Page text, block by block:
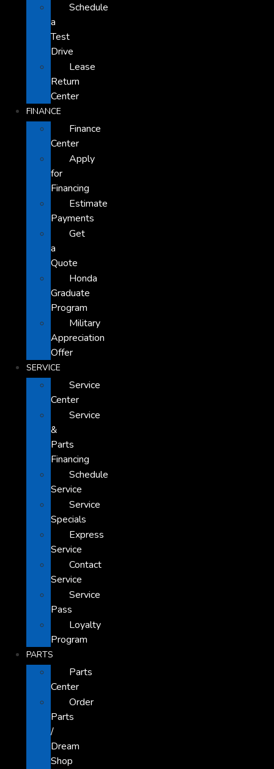
Schedule
a
Test
Drive
Lease
Return
Center
FINANCE
Finance
Center
Apply
for
Financing
Estimate
Payments
Get
a
Quote
Honda
Graduate
Program
Military
Appreciation
Offer
SERVICE
Service
Center
Service
&
Parts
Financing
Schedule
Service
Service
Specials
Express
Service
Contact
Service
Service
Pass
Loyalty
Program
PARTS
Parts
Center
Order
Parts
/
Dream
Shop